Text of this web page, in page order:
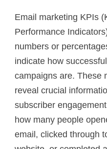
Email marketing KPIs
Performance
numbers or
indicate how
campaigns are. These
reveal crucial
subscriber
how many people
email, clicked through